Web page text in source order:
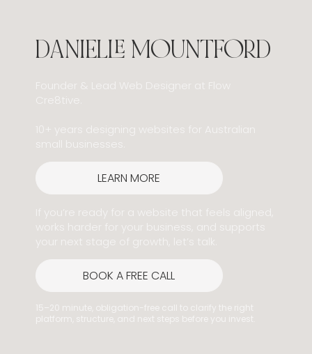
DANIELLE MOUNTFORD
Founder & Lead Web Designer at Flow
Cre8tive.
10+ years designing websites for Australian
small businesses.
LEARN MORE
If you’re ready for a website that feels aligned,
works harder for your business, and supports
your next stage of growth, let’s talk.
BOOK A FREE CALL
15–20 minute, obligation-free call to clarify the right
platform, structure, and next steps before you invest.